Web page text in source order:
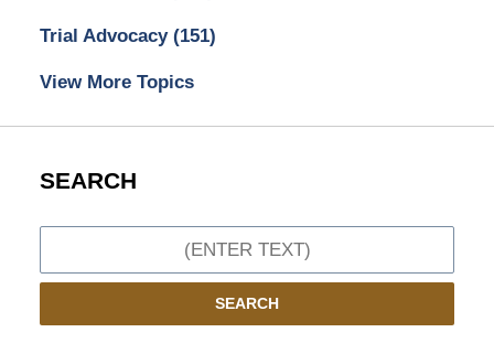
Trial Advocacy (151)
View More Topics
SEARCH
SEARCH